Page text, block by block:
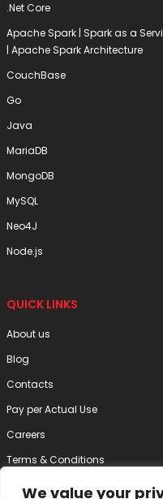
We value your
.Net Core
Apache Spark | Spark as a
| Apache Spark Architecture
CouchBase
Go
Java
MariaDB
MongoDB
MySQL
Neo4J
Node.js
QUICK LINKS
About us
Blog
Contacts
Pay per Actual Use
Careers
Terms & Conditions
Privacy Policy